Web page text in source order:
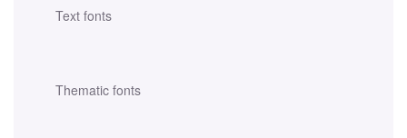
Text fonts
Thematic fonts